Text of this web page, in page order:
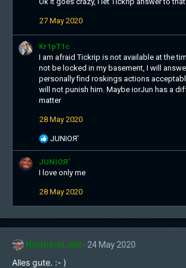
27 May 2020
Kr1pT1c
I am afraid Tickrip is not available at the
not be locked in my basement, I will
personally find roskings actions
will not punish him. Maybe iorJun has a
matter
28 May 2020
R
e
a
c
i
JUNIOЯ'
JUNIOЯ'
I love only me
28 May 2020
NorthernLight 24 May 2020
Alles gute. :- )